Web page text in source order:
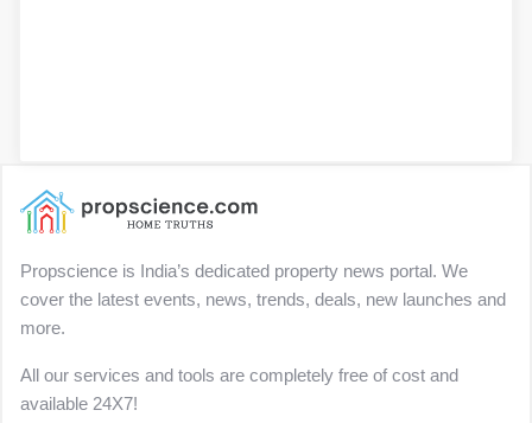
Propscience is India’s dedicated property news portal. We
cover the latest events, news, trends, deals, new launches and
more.
All our services and tools are completely free of cost and
available 24X7!